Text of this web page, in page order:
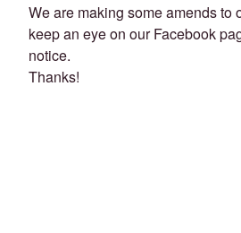
We are making some amends to
keep an eye on our Facebook
notice.
Thanks!